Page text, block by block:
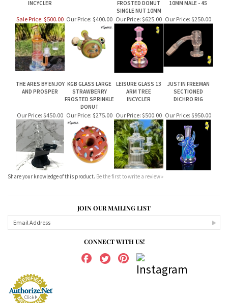
INCYCLER
FROSTED DONUT
SINGLE NUT 10MM
10MM MALE - 45
Sale Price: $500.00 Our Price: $400.00 Our Price: $625.00 Our Price: $250.00
THE ARES BY ENJOY
AND PROSPER
KGB GLASS LARGE
STRAWBERRY
FROSTED SPRINKLE
DONUT
LEISURE GLASS 13
ARM TREE
INCYCLER
JUSTIN FREEMAN
SECTIONED
DICHRO RIG
Our Price: $450.00 Our Price: $275.00 Our Price: $500.00 Our Price: $950.00
Share your knowledge of this product. Be the first to write a review »
JOIN OUR MAILING LIST
CONNECT WITH US!